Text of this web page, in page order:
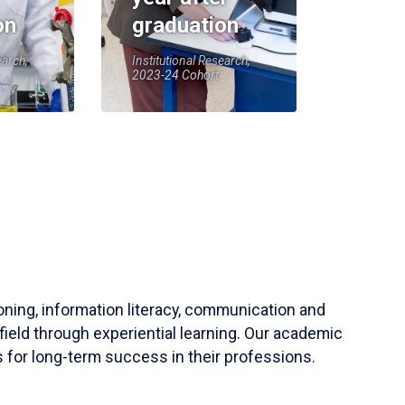
graduation
Institutional Research,
2023-24 Cohort
information literacy, communication and
through experiential learning. Our academic
for long-term success in their professions.